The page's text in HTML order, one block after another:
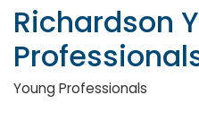
Richardson
Categories
Young Professionals